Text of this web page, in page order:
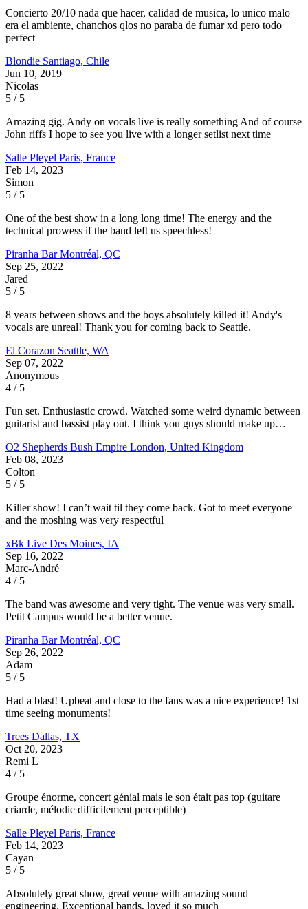
Concierto 20/10 nada que hacer, calidad de musica, lo unico malo
era el ambiente, chanchos qlos no paraba de fumar xd pero todo
perfect
Blondie Santiago, Chile
Jun 10, 2019
Nicolas
5 / 5
Amazing gig. Andy on vocals live is really something And of course
John riffs I hope to see you live with a longer setlist next time
Salle Pleyel Paris, France
Feb 14, 2023
Simon
5 / 5
One of the best show in a long long time! The energy and the
technical prowess if the band left us speechless!
Piranha BarMontréal, QC
Sep 25, 2022
Jared
5 / 5
8 years between shows and the boys absolutely killed it! Andy's
vocals are unreal! Thank you for coming back to Seattle.
El Corazon Seattle, WA
Sep 07, 2022
Anonymous
4 / 5
Fun set. Enthusiastic crowd. Watched some weird dynamic between
guitarist and bassist play out. I think you guys should make up…
O2 Shepherds Bush Empire London, United Kingdom
Feb 08, 2023
Colton
5 / 5
Killer show! I can’t wait til they come back. Got to meet everyone
and the moshing was very respectful
xBk Live Des Moines, IA
Sep 16, 2022
Marc-André
4 / 5
The band was awesome and very tight. The venue was very small.
Petit Campus would be a better venue.
Piranha BarMontréal, QC
Sep 26, 2022
Adam
5 / 5
Had a blast! Upbeat and close to the fans was a nice experience! 1st
time seeing monuments!
Trees Dallas, TX
Oct 20, 2023
Remi L
4 / 5
Groupe énorme, concert génial mais le son était pas top (guitare
criarde, mélodie difficilement perceptible)
Salle Pleyel Paris, France
Feb 14, 2023
Cayan
5 / 5
Absolutely great show, great venue with amazing sound
engineering. Exceptional bands, loved it so much